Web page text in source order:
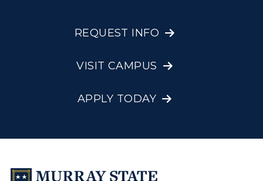
REQUEST INFO
VISIT CAMPUS
APPLY TODAY